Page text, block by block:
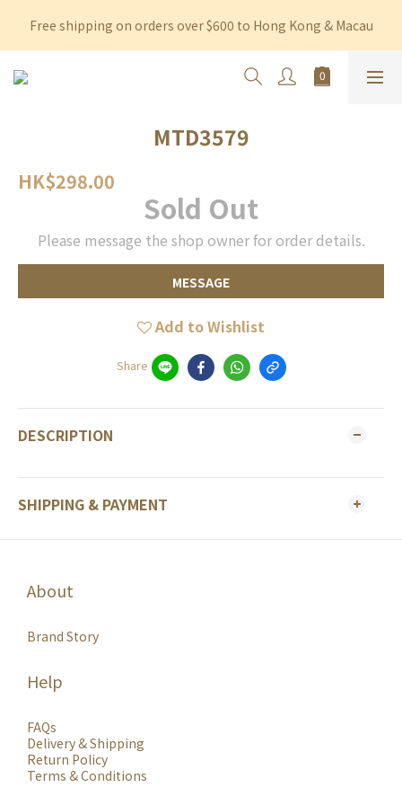
Free shipping on orders over $600 to Hong Kong & Macau
Free shipping on orders over $600 to Hong Kong & Macau
Permanent 10% discount upon purchase of $1,200 within 3
Free shipping on orders over $600 to Hong Kong & Macau
MTD3579
HK$298.00
Sold Out
Please message the shop owner for order details.
MESSAGE
Add to Wishlist
Share
DESCRIPTION
SHIPPING & PAYMENT
About
Brand Story
Help
FAQs
Delivery & Shipping
Return Policy
Terms & Conditions